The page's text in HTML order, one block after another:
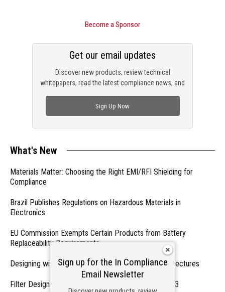
Become a Sponsor
Discover new products, review technical
whitepapers, read the latest compliance news, and
Get our email updates
Sign Up Now
What's New
Materials Matter: Choosing the Right EMI/RFI Shielding for
Compliance
Brazil Publishes Regulations on Hazardous Materials in
Electronics
EU Commission Exempts Certain Products from Battery
Replaceability Requirements
Designing with PMICs into Modern Embedded Architectures
Filter Designs for Switched Power Converters: Part 3
Sign up for the In Compliance
Email Newsletter